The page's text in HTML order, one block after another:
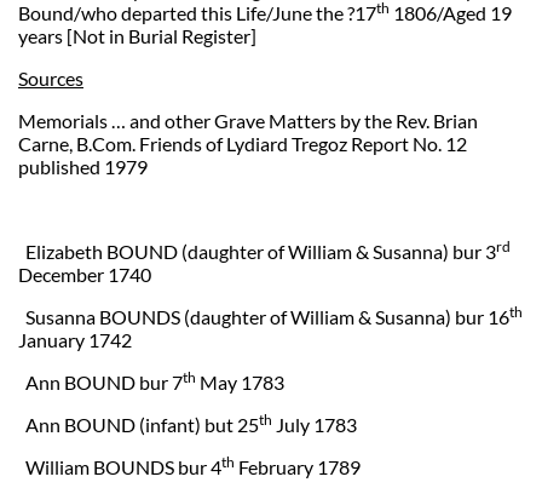
Bound/who departed this Life/June the ?17th 1806/Aged 19
years [Not in Burial Register]
Sources
Memorials … and other Grave Matters by the Rev. Brian
Carne, B.Com. Friends of Lydiard Tregoz Report No. 12
published 1979
Elizabeth BOUND (daughter of William & Susanna) bur 3rd
December 1740
Susanna BOUNDS (daughter of William & Susanna) bur 16th
January 1742
Ann BOUND bur 7th May 1783
Ann BOUND (infant) but 25th July 1783
William BOUNDS bur 4th February 1789